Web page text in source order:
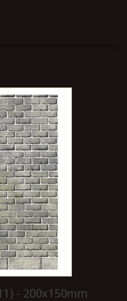
- 200x150mm